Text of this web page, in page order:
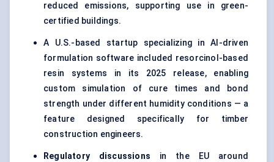
reduced emissions, supporting use in green-
certified buildings.
A U.S.-based startup specializing in AI-driven
formulation software included resorcinol-based
resin systems in its 2025 release, enabling
custom simulation of cure times and bond
strength under different humidity conditions — a
feature designed specifically for timber
construction engineers.
Regulatory discussions in the EU around